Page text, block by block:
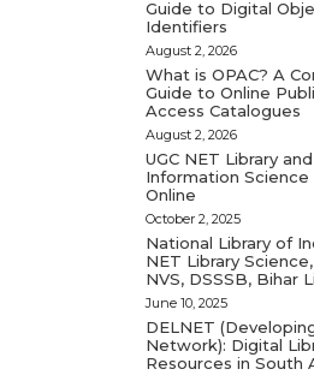
Guide to Digital
Identifiers
August 2, 2026
What is OPAC? A
Guide to Online
Access Catalogues
August 2, 2026
UGC NET Library and
Information Science
Online
October 2, 2025
National Library of
NET Library Science,
NVS, DSSSB, Bihar
June 10, 2025
DELNET
Network): Digital
Resources in South